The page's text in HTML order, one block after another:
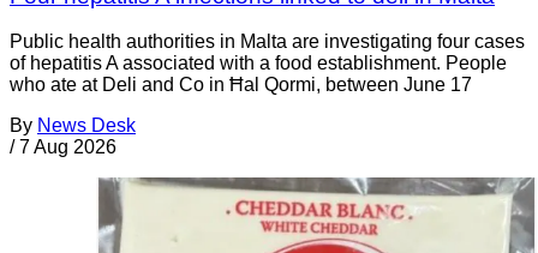
Public health authorities in Malta are investigating four cases
of hepatitis A associated with a food establishment. People
who ate at Deli and Co in Ħal Qormi, between June 17
By News Desk
/ 7 Aug 2026